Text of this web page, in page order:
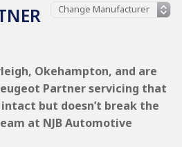
Okehampton, and are
Partner servicing that
but doesn’t break the
at NJB Automotive